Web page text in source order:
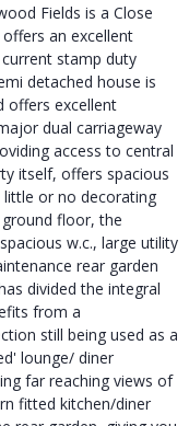
Fields is a Close
an excellent
stamp duty
detached house is
offers excellent
dual carriageway
access to central
itself, offers spacious
or no decorating
floor, the
w.c., large utility
rear garden
divided the integral
from a
still being used as a
lounge/ diner
far reaching views of
fitted kitchen/diner